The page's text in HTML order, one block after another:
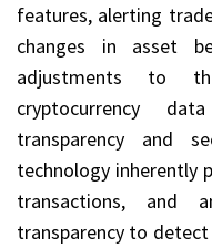
features, alerting
changes in asset
adjustments to
cryptocurrency
transparency and
technology inherently
transactions, and
transparency to